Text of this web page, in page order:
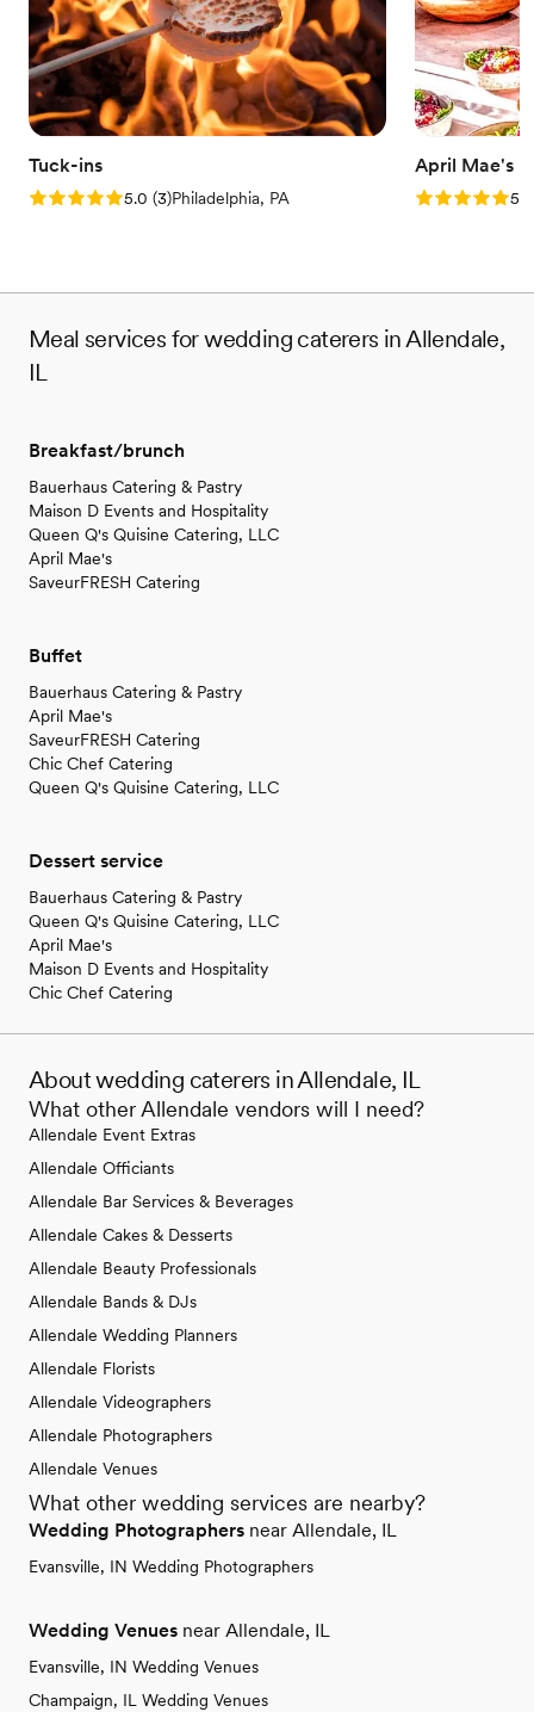
Tuck-ins
Rating: 5.0 (3 reviews)
5.0 (3)Philadelphia, PA
April Mae's
Rating: 5.05.0
Meal services for wedding caterers in Allendale,
IL
Breakfast/brunch
Bauerhaus Catering & Pastry
Maison D Events and Hospitality
Queen Q's Quisine Catering, LLC
April Mae's
SaveurFRESH Catering
Buffet
Bauerhaus Catering & Pastry
April Mae's
SaveurFRESH Catering
Chic Chef Catering
Queen Q's Quisine Catering, LLC
Dessert service
Bauerhaus Catering & Pastry
Queen Q's Quisine Catering, LLC
April Mae's
Maison D Events and Hospitality
Chic Chef Catering
About wedding caterers in Allendale, IL
What other Allendale vendors will I need?
Allendale Event Extras
Allendale Officiants
Allendale Bar Services & Beverages
Allendale Cakes & Desserts
Allendale Beauty Professionals
Allendale Bands & DJs
Allendale Wedding Planners
Allendale Florists
Allendale Videographers
Allendale Photographers
Allendale Venues
What other wedding services are nearby?
Wedding Photographers near Allendale, IL
Evansville, IN Wedding Photographers
Wedding Venues near Allendale, IL
Evansville, IN Wedding Venues
Champaign, IL Wedding Venues